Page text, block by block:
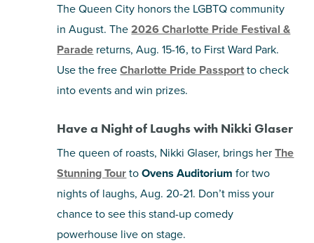
The Queen City honors the LGBTQ community
in August. The2026 Charlotte Pride Festival &
Parade returns, Aug. 15-16, to First Ward Park.
Use the freeCharlotte Pride Passportto check
into events and win prizes.
Have a Night of Laughs with Nikki Glaser
The queen of roasts, Nikki Glaser, brings herThe
Stunning TourtoOvens Auditorium for two
nights of laughs, Aug. 20-21. Don’t miss your
chance to see this stand-up comedy
powerhouse live on stage.